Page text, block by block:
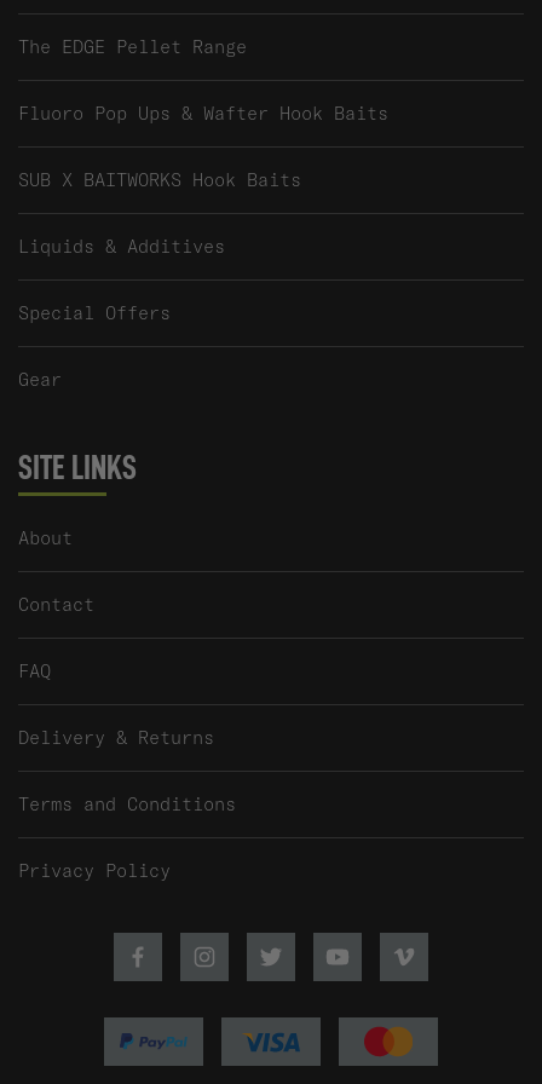
The EDGE Pellet Range
Fluoro Pop Ups & Wafter Hook Baits
SUB X BAITWORKS Hook Baits
Liquids & Additives
Special Offers
Gear
SITE LINKS
About
Contact
FAQ
Delivery & Returns
Terms and Conditions
Privacy Policy
FacebookInstagramTwitterYoutubeVimeo